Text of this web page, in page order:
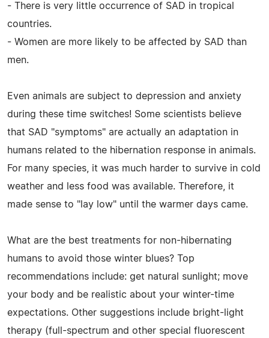
- There is very little occurrence of SAD in tropical
countries.
- Women are more likely to be affected by SAD than
men.
Even animals are subject to depression and anxiety
during these time switches! Some scientists believe
that SAD "symptoms" are actually an adaptation in
humans related to the hibernation response in animals.
For many species, it was much harder to survive in cold
weather and less food was available. Therefore, it
made sense to "lay low" until the warmer days came.
What are the best treatments for non-hibernating
humans to avoid those winter blues? Top
recommendations include: get natural sunlight; move
your body and be realistic about your winter-time
expectations. Other suggestions include bright-light
therapy (full-spectrum and other special fluorescent